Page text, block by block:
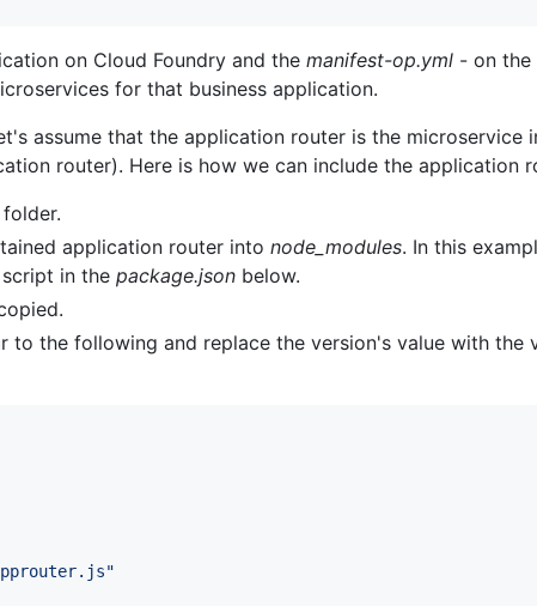
on Cloud Foundry and the manifest-op.yml - on the
for that business application.
assume that the application router is the microservice
router). Here is how we can include the application
folder.
application router into node_modules. In this
script in the package.json below.
to the following and replace the version's value with the
"